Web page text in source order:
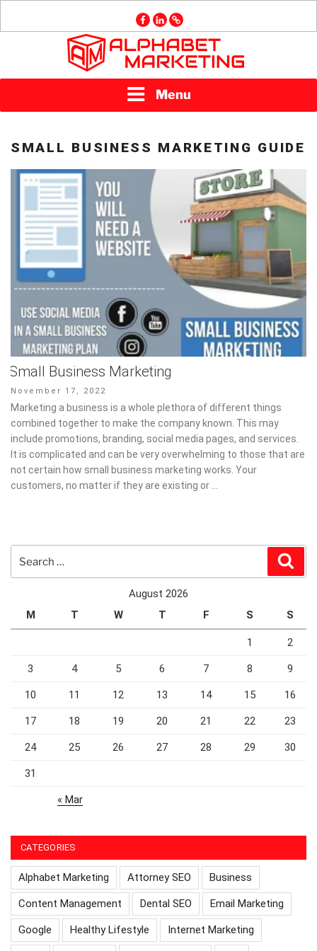
facebook
linkedin
GMB
Menu
SMALL BUSINESS MARKETING GUIDE
Small Business Marketing
Posted
on
November 17, 2022
Marketing a business is a whole plethora of different things
combined together to make the company known. This may
include promotions, branding, social media pages, and services.
It is complicated and can be very overwhelming to those that are
not certain how small business marketing works. Your
customers, no matter if they are existing or …
August 2026
M
T W T F S S
1 2
3 4 5 6 7 8 9
10 11 12 13 14 15 16
17 18 19 20 21 22 23
24 25 26 27 28 29 30
31
« Mar
CATEGORIES
Alphabet Marketing Attorney SEO Business
Content Management Dental SEO Email Marketing
Google Healthy Lifestyle Internet Marketing